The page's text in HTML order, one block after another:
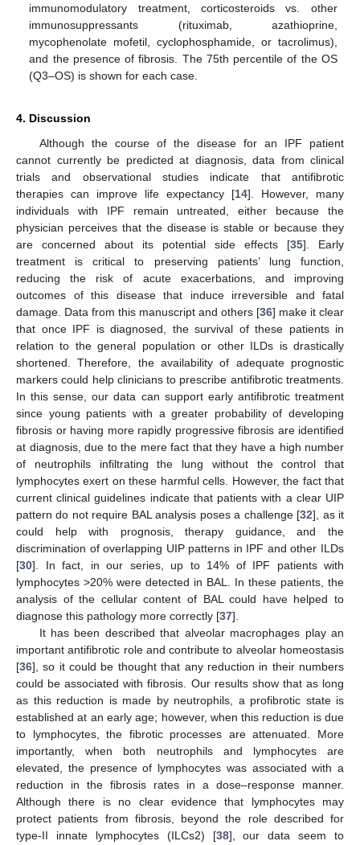
immunomodulatory treatment, corticosteroids vs. other
immunosuppressants (rituximab, azathioprine,
mycophenolate mofetil, cyclophosphamide, or tacrolimus),
and the presence of fibrosis. The 75th percentile of the OS
(Q3–OS) is shown for each case.
4. Discussion
Although the course of the disease for an IPF patient
cannot currently be predicted at diagnosis, data from clinical
trials and observational studies indicate that antifibrotic
therapies can improve life expectancy [14]. However, many
individuals with IPF remain untreated, either because the
physician perceives that the disease is stable or because they
are concerned about its potential side effects [35]. Early
treatment is critical to preserving patients’ lung function,
reducing the risk of acute exacerbations, and improving
outcomes of this disease that induce irreversible and fatal
damage. Data from this manuscript and others [36] make it clear
that once IPF is diagnosed, the survival of these patients in
relation to the general population or other ILDs is drastically
shortened. Therefore, the availability of adequate prognostic
markers could help clinicians to prescribe antifibrotic treatments.
In this sense, our data can support early antifibrotic treatment
since young patients with a greater probability of developing
fibrosis or having more rapidly progressive fibrosis are identified
at diagnosis, due to the mere fact that they have a high number
of neutrophils infiltrating the lung without the control that
lymphocytes exert on these harmful cells. However, the fact that
current clinical guidelines indicate that patients with a clear UIP
pattern do not require BAL analysis poses a challenge [32], as it
could help with prognosis, therapy guidance, and the
discrimination of overlapping UIP patterns in IPF and other ILDs
[30]. In fact, in our series, up to 14% of IPF patients with
lymphocytes >20% were detected in BAL. In these patients, the
analysis of the cellular content of BAL could have helped to
diagnose this pathology more correctly [37].
It has been described that alveolar macrophages play an
important antifibrotic role and contribute to alveolar homeostasis
[36], so it could be thought that any reduction in their numbers
could be associated with fibrosis. Our results show that as long
as this reduction is made by neutrophils, a profibrotic state is
established at an early age; however, when this reduction is due
to lymphocytes, the fibrotic processes are attenuated. More
importantly, when both neutrophils and lymphocytes are
elevated, the presence of lymphocytes was associated with a
reduction in the fibrosis rates in a dose–response manner.
Although there is no clear evidence that lymphocytes may
protect patients from fibrosis, beyond the role described for
type-II innate lymphocytes (ILCs2) [38], our data seem to